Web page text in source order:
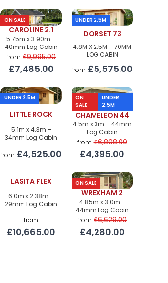
ON SALE
CAROLINE 2.1
5.75m x 3.90m –
40mm Log Cabin
from £9,995.00
£7,485.00
UNDER 2.5M
DORSET 73
4.8M X 2.5M – 70MM
LOG CABIN
from £5,575.00
UNDER 2.5M
LITTLE ROCK
5.1m x 4.3m –
34mm Log Cabin
from £4,525.00
ON
SALE
UNDER
2.5M
CHAMELEON 44
4.5m x 3m – 44mm
Log Cabin
from £6,808.00
£4,395.00
LASITA FLEX
6.0m x 2.38m –
29mm Log Cabin
from
£10,665.00
ON SALE
WREXHAM 2
4.85m x 3.0m –
44mm Log Cabin
from £6,629.00
£4,280.00